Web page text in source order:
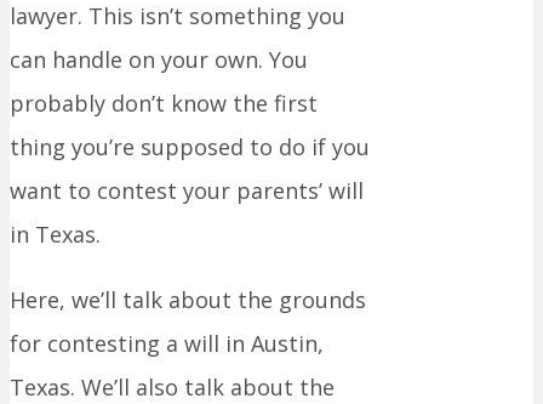
lawyer. This isn’t something you
can handle on your own. You
probably don’t know the first
thing you’re supposed to do if you
want to contest your parents’ will
in Texas.
Here, we’ll talk about the grounds
for contesting a will in Austin,
Texas. We’ll also talk about the